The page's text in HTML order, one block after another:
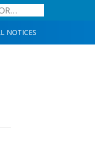
NOTICES